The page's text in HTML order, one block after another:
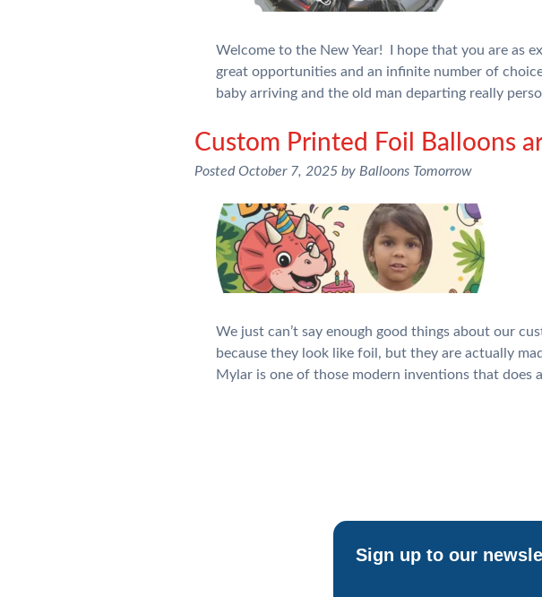
Welcome to the New Year! I hope that you are as
great opportunities and an infinite number of
baby arriving and the old man departing really
Custom Printed Foil Balloons
PostedOctober 7, 2025 by Balloons Tomorrow
We just can’t say enough good things about our
because they look like foil, but they are actually
Mylar is one of those modern inventions that does
Sign up to our